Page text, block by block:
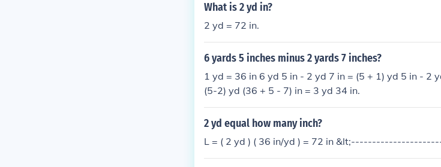
What is 2 yd in?
2 yd = 72 in.
6 yards 5 inches minus 2 yards 7 inches?
1 yd = 36 in 6 yd 5 in - 2 yd 7 in = (5 + 1) yd 5 in - 2
(5-2) yd (36 + 5 - 7) in = 3 yd 34 in.
2 yd equal how many inch?
L = ( 2 yd ) ( 36 in/yd ) = 72 in